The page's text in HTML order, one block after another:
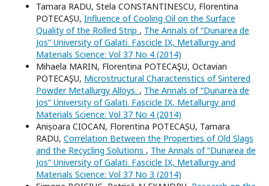
Tamara RADU, Stela CONSTANTINESCU, Florentina
POTECAȘU, Influence of Cooling Oil on the Surface
Quality of the Rolled Strip , The Annals of “Dunarea de
Jos” University of Galati. Fascicle IX, Metallurgy and
Materials Science: Vol 37 No 4 (2014)
Mihaela MARIN, Florentina POTECAŞU, Octavian
POTECAŞU, Microstructural Characteristics of Sintered
Powder Metallurgy Alloys. , The Annals of “Dunarea de
Jos” University of Galati. Fascicle IX, Metallurgy and
Materials Science: Vol 37 No 4 (2014)
Anișoara CIOCAN, Florentina POTECAȘU, Tamara
RADU, Correlation Between the Properties of Old Slags
and the Recycling Solutions , The Annals of “Dunarea de
Jos” University of Galati. Fascicle IX, Metallurgy and
Materials Science: Vol 37 No 3 (2014)